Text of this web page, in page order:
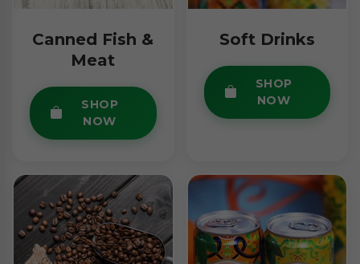
Canned Fish &
Meat
SHOP
NOW
Soft Drinks
SHOP
NOW